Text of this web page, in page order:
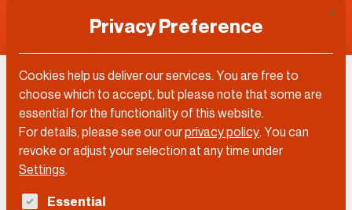
Ricardo Marvão
Privacy Preference
Cookies help us deliver our services. You are free to
choose which to accept, but please note that some are
essential for the functionality of this website.
For details, please see our ourprivacy policy. You can
revoke or adjust your selection at any time under
Settings.
The following is a list of service groups for which
Essential